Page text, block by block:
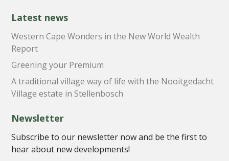
Latest news
Western Cape Wonders in the New World Wealth
Report
Greening your Premium
A traditional village way of life with the Nooitgedacht
Village estate in Stellenbosch
Newsletter
Subscribe to our newsletter now and be the first to
hear about new developments!